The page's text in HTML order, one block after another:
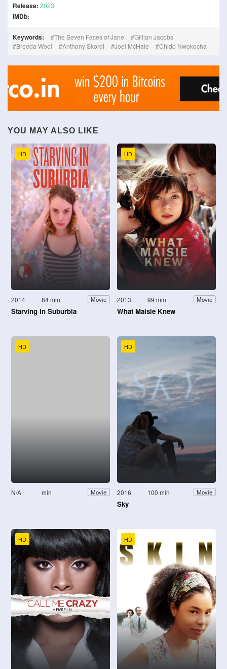
Release: 2023
IMDb:
Keywords: The Seven Faces of Jane
Gillian Jacobs
Breeda Wool
Anthony Skordi Joel McHale Chido Nwokocha
YOU MAY ALSO LIKE
HD
2014 84 min Movie
Starving in Suburbia
HD
2013 99 min Movie
What Maisie Knew
HD
N/A min Movie
HD
2016 100 min Movie
Sky
HD HD